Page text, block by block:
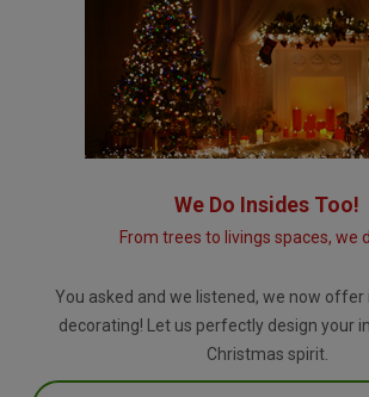
We Do Insides Too!
From trees to livings spaces, we
You asked and we listened, we now
decorating! Let us perfectly design your
Christmas spirit.